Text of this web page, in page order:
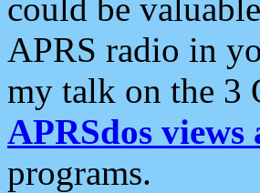
could be
APRS radio in
my talk on the 3
APRSdos views
programs.